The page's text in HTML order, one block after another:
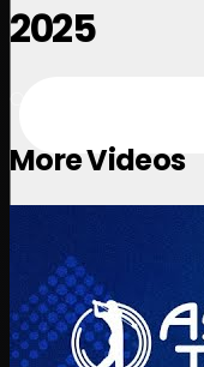
2025
More Videos